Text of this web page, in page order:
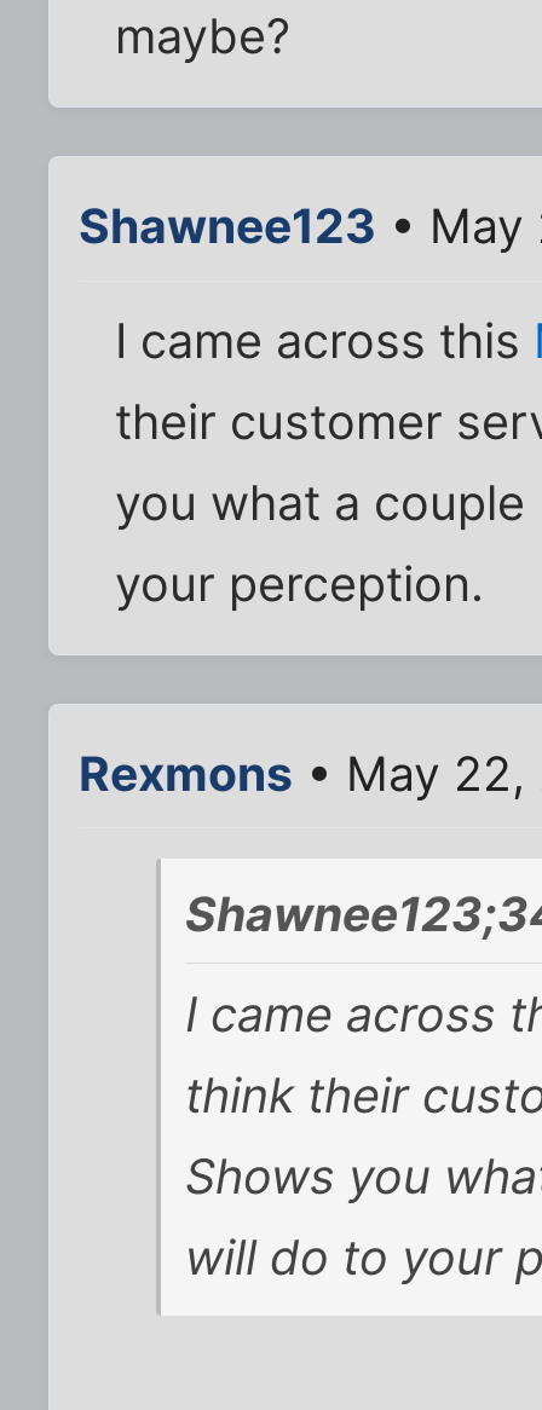
maybe?
Shawnee123 •
I came across this
their customer
you what a
your perception.
Rexmons • May
I came across
think their
Shows you
will do to your